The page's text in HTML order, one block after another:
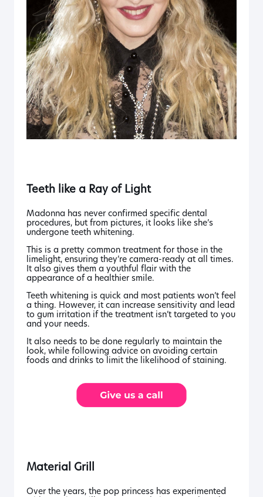
Teeth like a Ray of Light
Madonna has never confirmed specific dental
procedures, but from pictures, it looks like she’s
undergone teeth whitening.
This is a pretty common treatment for those in the
limelight, ensuring they’re camera-ready at all times.
It also gives them a youthful flair with the
appearance of a healthier smile.
Teeth whitening is quick and most patients won’t feel
a thing. However, it can increase sensitivity and lead
to gum irritation if the treatment isn’t targeted to you
and your needs.
It also needs to be done regularly to maintain the
look, while following advice on avoiding certain
foods and drinks to limit the likelihood of staining.
Material Grill
Over the years, the pop princess has experimented